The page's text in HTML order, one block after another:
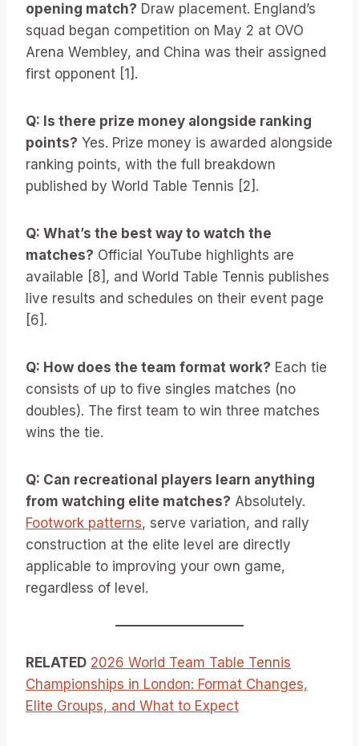
opening match? Draw placement. England’s
squad began competition on May 2 at OVO
Arena Wembley, and China was their assigned
first opponent [1].
Q: Is there prize money alongside ranking
points? Yes. Prize money is awarded alongside
ranking points, with the full breakdown
published by World Table Tennis [2].
Q: What’s the best way to watch the
matches? Official YouTube highlights are
available [8], and World Table Tennis publishes
live results and schedules on their event page
[6].
Q: How does the team format work? Each tie
consists of up to five singles matches (no
doubles). The first team to win three matches
wins the tie.
Q: Can recreational players learn anything
from watching elite matches? Absolutely.
Footwork patterns, serve variation, and rally
construction at the elite level are directly
applicable to improving your own game,
regardless of level.
RELATED 2026 World Team Table Tennis
Championships in London: Format Changes,
Elite Groups, and What to Expect